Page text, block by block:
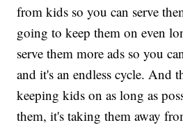
from kids so you can serve
going to keep them on even
serve them more ads so you
and it's an endless cycle. And
keeping kids on as long as
them, it's taking them away